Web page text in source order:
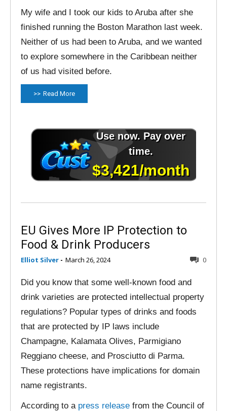
My wife and I took our kids to Aruba after she
finished running the Boston Marathon last week.
Neither of us had been to Aruba, and we wanted
to explore somewhere in the Caribbean neither
of us had visited before.
Read More
EU Gives More IP Protection to
Food & Drink Producers
Elliot Silver - March 26, 2024 0
Did you know that some well-known food and
drink varieties are protected intellectual property
regulations? Popular types of drinks and foods
that are protected by IP laws include
Champagne, Kalamata Olives, Parmigiano
Reggiano cheese, and Prosciutto di Parma.
These protections have implications for domain
name registrants.
According to a press release from the Council of